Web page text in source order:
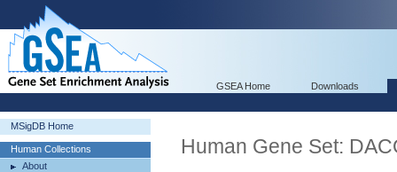
GSEA Home Downloads
MSigDB Home
Human Collections
About
Human Gene Set: